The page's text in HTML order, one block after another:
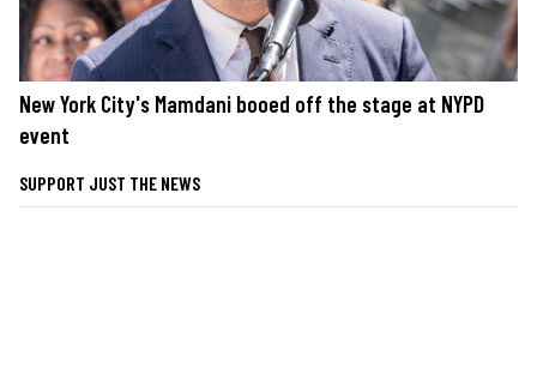
New York City's Mamdani booed off the stage at NYPD
event
SUPPORT JUST THE NEWS